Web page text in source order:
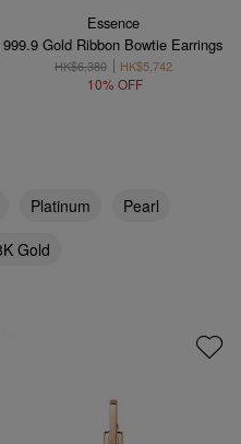
Essence
999.9 Gold Ribbon Bowtie Earrings
HK$6,380 HK$5,742
10% OFF
Platinum
Pearl
Gold